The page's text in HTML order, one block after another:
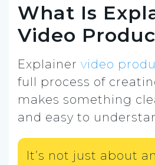
What Is
Video
Explainer video
full process of
makes something
and easy to
It’s not just about